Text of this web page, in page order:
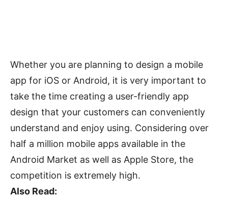
Whether you are planning to design a mobile
app for iOS or Android, it is very important to
take the time creating a user-friendly app
design that your customers can conveniently
understand and enjoy using. Considering over
half a million mobile apps available in the
Android Market as well as Apple Store, the
competition is extremely high.
Also Read: